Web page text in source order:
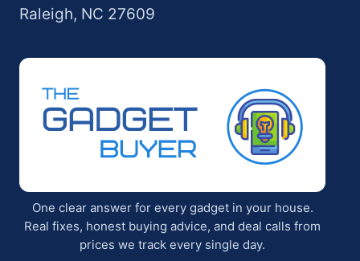
Raleigh, NC 27609
One clear answer for every gadget in your house.
Real fixes, honest buying advice, and deal calls from
prices we track every single day.